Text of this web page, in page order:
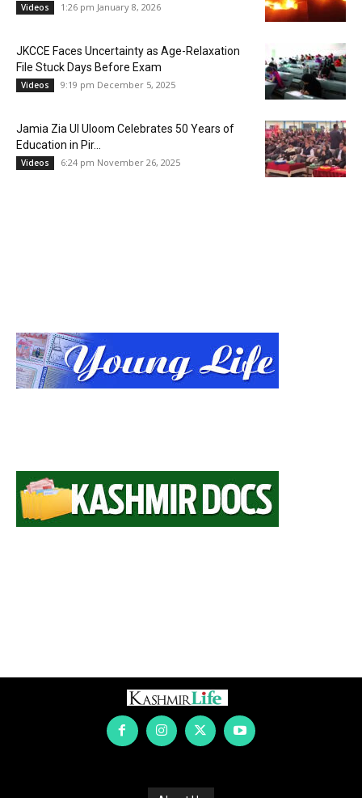
Videos 1:26 pm January 8, 2026
JKCCE Faces Uncertainty as Age-Relaxation
File Stuck Days Before Exam
Videos 9:19 pm December 5, 2025
Jamia Zia Ul Uloom Celebrates 50 Years of
Education in Pir...
Videos 6:24 pm November 26, 2025